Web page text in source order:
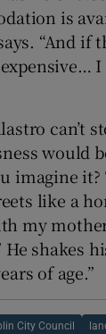
is
“And if
can’t
would
imagine it?
like a
my
shakes
of age.”
City Council